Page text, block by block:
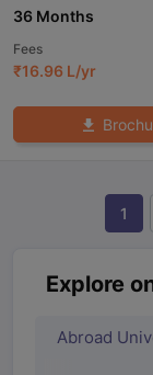
36 Months
Fees
₹16.96 L/yr
1
Explore
Abroad